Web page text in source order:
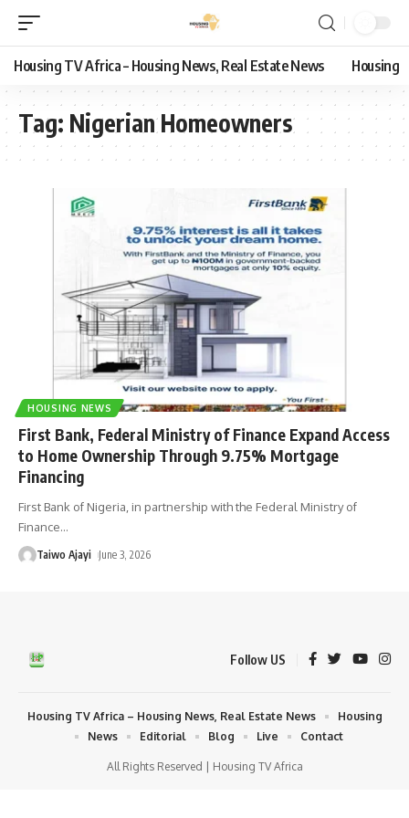
Housing TV Africa – Housing News, Real Estate News Housing
Tag: Nigerian Homeowners
HOUSING NEWS
First Bank, Federal Ministry of Finance Expand Access
to Home Ownership Through 9.75% Mortgage
Financing
First Bank of Nigeria, in partnership with the Federal Ministry of
Finance…
Taiwo Ajayi June 3, 2026
Follow US
All Rights Reserved | Housing TV Africa
Housing TV Africa – Housing News, Real Estate News
Housing
News
Editorial Blog Live Contact